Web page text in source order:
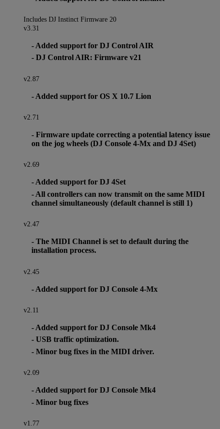
Includes DJ Instinct Firmware 20
v3.31
- Added support for DJ Control AIR
- DJ Control AIR: Firmware v21
v2.87
- Added support for OS X 10.7 Lion
v2.71
- Firmware update correcting a potential latency issue
on the jog wheels (DJ Console 4-Mx and DJ 4Set)
v2.69
- Added support for DJ 4Set
- All controllers can now transmit on the same MIDI
channel simultaneously (default channel is still 1)
v2.47
- The MIDI Channel is set to default during the
installation process.
v2.45
- Added support for DJ Console 4-Mx
v2.11
- Added support for DJ Console Mk4
- USB traffic optimization.
- Minor bug fixes in the MIDI driver.
v2.09
- Added support for DJ Console Mk4
- Minor bug fixes
v1.77